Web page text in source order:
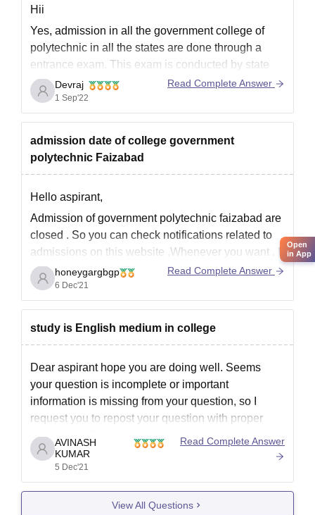
Hii
Yes, admission in all the government college of
polytechnic in all the states are done through a
entrance exam. This exam is conducted by state
board. So you need to appear for polytechnic
entrance exam by government of up.
Hope it answered your querry
Devraj
1 Sep'22
Read Complete Answer
admission date of college government
polytechnic Faizabad
Hello aspirant,
Admission of government polytechnic faizabad are
closed . So you can check notifications related to
admissions on this website ,Whenever you want . If
you want admission in this college please check
the website time to time or you can ask here
anytime.
http://www.gpfaizabad.org/
honeygargbgp
6 Dec'21
Read Complete Answer
study is English medium in college
Dear aspirant hope you are doing well. Seems
your question is incomplete or important
information is missing from your question, so I
request you to repost your question with proper
information. Details of government polytechnic
faizabad details given. Click on the link below.
https://www.careers360.com/colleges/government-
polytechnic-faizabad
AVINASH
KUMAR
5 Dec'21
Read Complete Answer
View All Questions
Open
in App